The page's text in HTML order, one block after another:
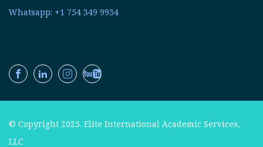
Whatsapp: +1 754 349 9934
© Copyright 2025. Elite International Academic Services,
LLC